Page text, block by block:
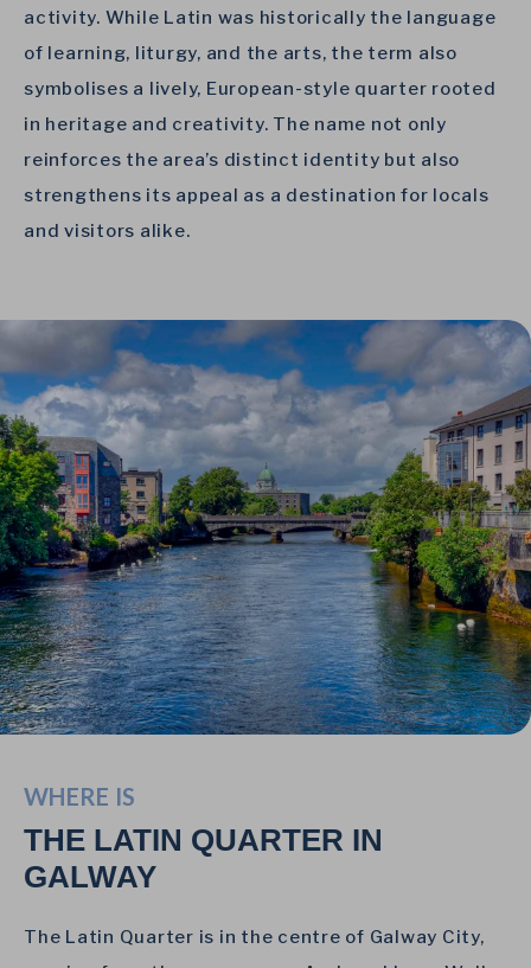
activity. While Latin was historically the language
of learning, liturgy, and the arts, the term also
symbolises a lively, European-style quarter rooted
in heritage and creativity. The name not only
reinforces the area’s distinct identity but also
strengthens its appeal as a destination for locals
and visitors alike.
Link to Larger Item Photo, ListItemCarouselImage1
WHERE IS
THE LATIN QUARTER IN
GALWAY
The Latin Quarter is in the centre of Galway City,